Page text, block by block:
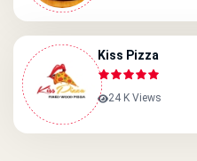
Kiss Pizza
24 K Views